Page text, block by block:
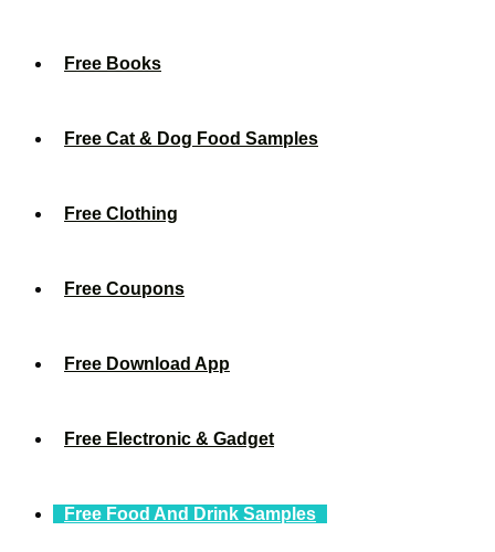
Free Books
Free Cat & Dog Food Samples
Free Clothing
Free Coupons
Free Download App
Free Electronic & Gadget
Free Food And Drink Samples